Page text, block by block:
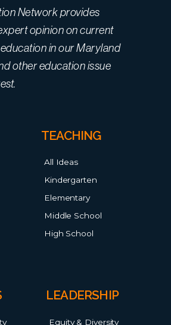
Network provides
opinion on current
in our Maryland
other education issue
TEACHING
All Ideas
Kindergarten
Elementary
Middle School
High School
LEADERSHIP
Equity & Diversity